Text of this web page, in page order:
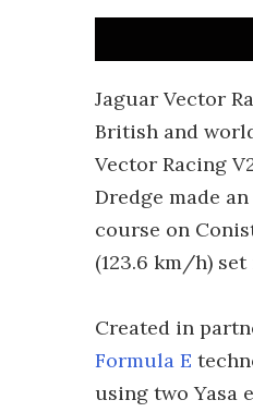
Jaguar Vector
British and
Vector Racing
Dredge made
course on
(123.6 km/h) set
Created in
Formula E
using two Yasa